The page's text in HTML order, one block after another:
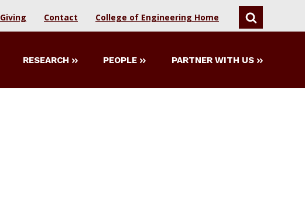
Giving Contact College of Engineering Home SEARCH
RESEARCH PEOPLE PARTNER WITH US